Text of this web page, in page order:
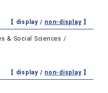
【 display / non-display】
& Social Sciences /
【 display / non-display】